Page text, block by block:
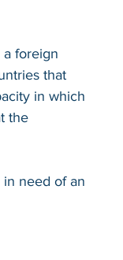
foreign
that
in which
the
need of an